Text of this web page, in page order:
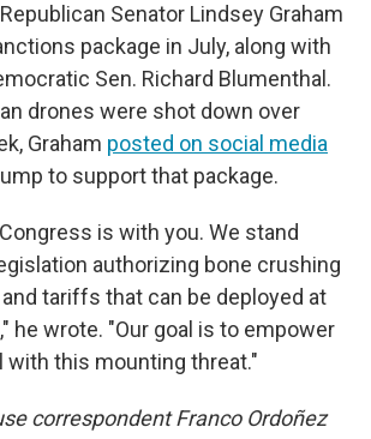
Senator Lindsey Graham
package in July, along with
Sen. Richard Blumenthal.
drones were shot down over
Graham posted on social media
to support that package.
is with you. We stand
authorizing bone crushing
tariffs that can be deployed at
he wrote. "Our goal is to empower
with this mounting threat."
correspondent Franco Ordoñez